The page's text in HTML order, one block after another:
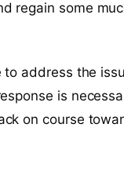
regain some
to address the
is
on course